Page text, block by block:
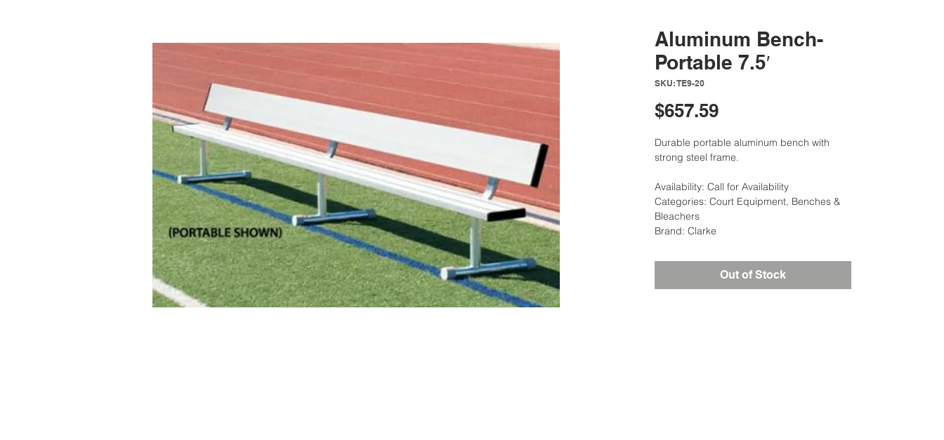
Aluminum Bench-
Portable 7.5′
SKU: TE9-20
$657.59Price
Durable portable aluminum bench with
strong steel frame.
Availability: Call for Availability
Categories: Court Equipment, Benches &
Bleachers
Brand: Clarke
Out of Stock